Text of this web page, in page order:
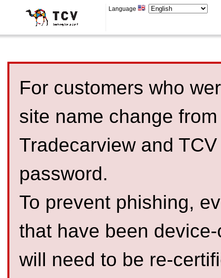
Language
For customers who
site name change
Tradecarview and
password.
To prevent phishing,
that have been
will need to be re-